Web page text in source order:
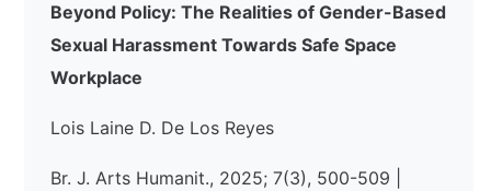
Beyond Policy: The Realities of Gender-Based
Sexual Harassment Towards Safe Space
Workplace
Lois Laine D. De Los Reyes
Br. J. Arts Humanit., 2025; 7(3), 500-509 |